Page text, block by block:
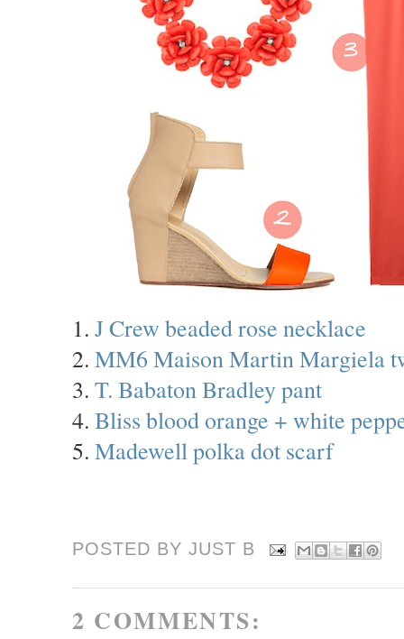
1. J Crew beaded rose necklace
2. MM6 Maison Martin Margiela
3. T. Babaton Bradley pant
4. Bliss blood orange + white
5. Madewell polka dot scarf
POSTED BY JUST B
2 COMMENTS: